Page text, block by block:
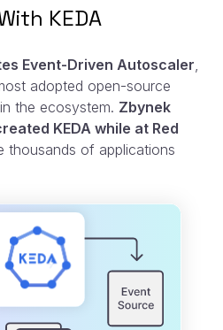
KEDA
Event-Driven Autoscaler,
adopted open-source
the ecosystem. Zbynek
KEDA while at Red
thousands of applications